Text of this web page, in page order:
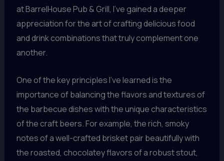
at BarrelHouse Pub & Grill, I’ve gained a deeper
appreciation for the art of crafting delicious food
and drink combinations that truly complement one
another.
One of the key principles I’ve learned is the
importance of balancing the flavors and textures of
the barbecue dishes with the unique characteristics
of the craft beers. For example, the rich, smoky
notes of a well-crafted brisket pair beautifully with
the roasted, chocolatey flavors of a robust stout,